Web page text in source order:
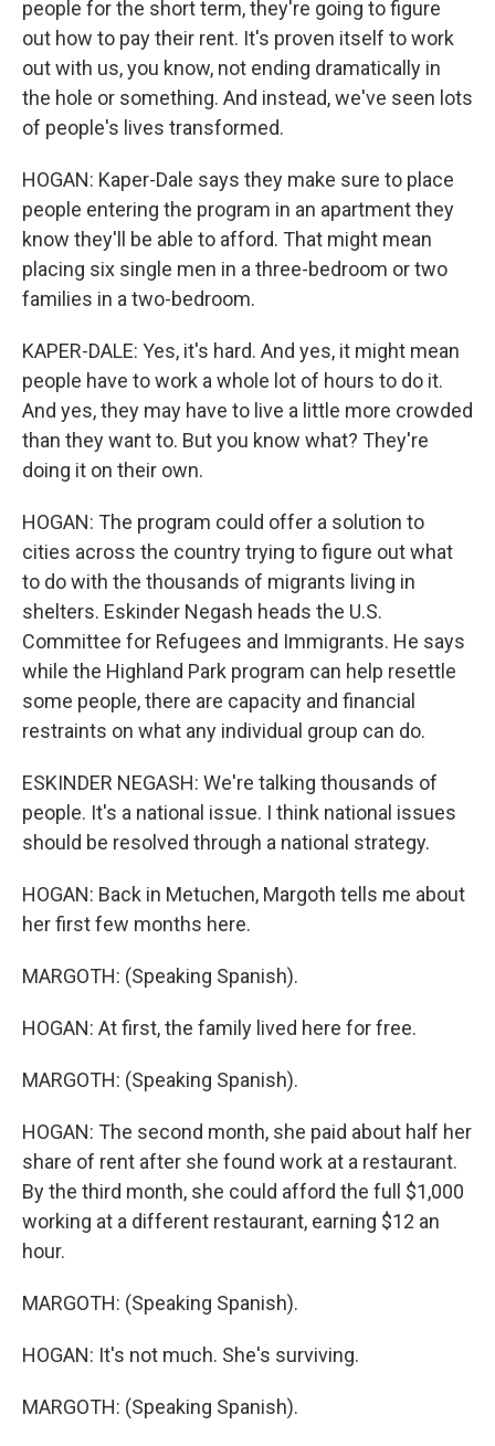
people for the short term, they're going to figure
out how to pay their rent. It's proven itself to work
out with us, you know, not ending dramatically in
the hole or something. And instead, we've seen lots
of people's lives transformed.
HOGAN: Kaper-Dale says they make sure to place
people entering the program in an apartment they
know they'll be able to afford. That might mean
placing six single men in a three-bedroom or two
families in a two-bedroom.
KAPER-DALE: Yes, it's hard. And yes, it might mean
people have to work a whole lot of hours to do it.
And yes, they may have to live a little more crowded
than they want to. But you know what? They're
doing it on their own.
HOGAN: The program could offer a solution to
cities across the country trying to figure out what
to do with the thousands of migrants living in
shelters. Eskinder Negash heads the U.S.
Committee for Refugees and Immigrants. He says
while the Highland Park program can help resettle
some people, there are capacity and financial
restraints on what any individual group can do.
ESKINDER NEGASH: We're talking thousands of
people. It's a national issue. I think national issues
should be resolved through a national strategy.
HOGAN: Back in Metuchen, Margoth tells me about
her first few months here.
MARGOTH: (Speaking Spanish).
HOGAN: At first, the family lived here for free.
MARGOTH: (Speaking Spanish).
HOGAN: The second month, she paid about half her
share of rent after she found work at a restaurant.
By the third month, she could afford the full $1,000
working at a different restaurant, earning $12 an
hour.
MARGOTH: (Speaking Spanish).
HOGAN: It's not much. She's surviving.
MARGOTH: (Speaking Spanish).